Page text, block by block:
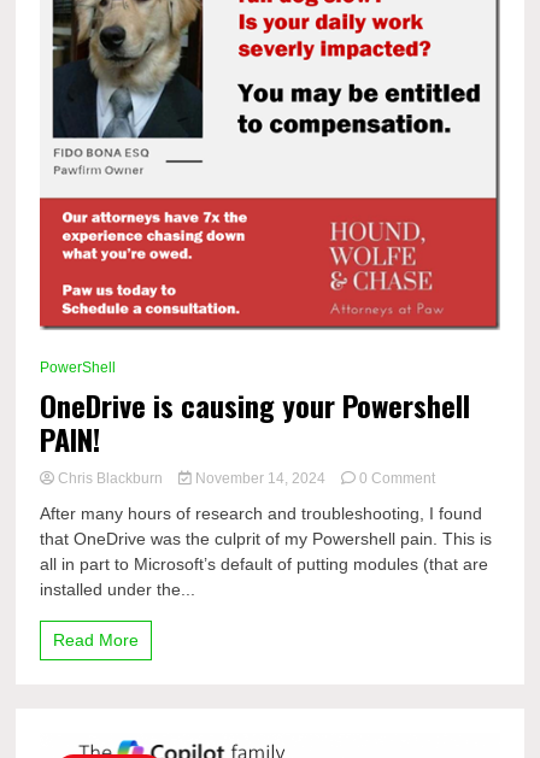
PowerShell
OneDrive is causing your Powershell
PAIN!
Chris Blackburn November 14, 2024 0 Commenton
is
causing
your
After many hours of research and troubleshooting, I found
that OneDrive was the culprit of my Powershell pain. This is
all in part to Microsoft’s default of putting modules (that are
installed under the...
Read More